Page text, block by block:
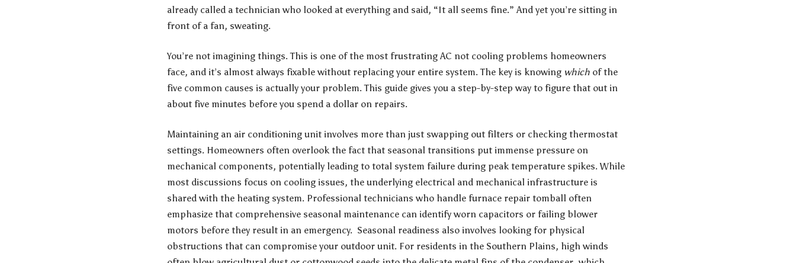
already called a technician who looked at everything and said, “It all seems fine.” And yet you’re sitting in
front of a fan, sweating.
You’re not imagining things. This is one of the most frustrating AC not cooling problems homeowners
face, and it’s almost always fixable without replacing your entire system. The key is knowing which of the
five common causes is actually your problem. This guide gives you a step-by-step way to figure that out in
about five minutes before you spend a dollar on repairs.
Maintaining an air conditioning unit involves more than just swapping out filters or checking thermostat
settings. Homeowners often overlook the fact that seasonal transitions put immense pressure on
mechanical components, potentially leading to total system failure during peak temperature spikes. While
most discussions focus on cooling issues, the underlying electrical and mechanical infrastructure is
shared with the heating system. Professional technicians who handle furnace repair tomball often
emphasize that comprehensive seasonal maintenance can identify worn capacitors or failing blower
motors before they result in an emergency. Seasonal readiness also involves looking for physical
obstructions that can compromise your outdoor unit. For residents in the Southern Plains, high winds